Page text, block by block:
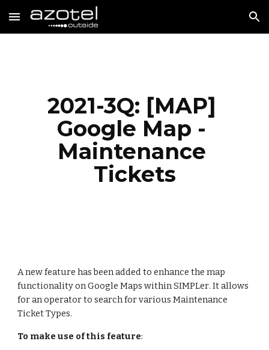
Skip to main content Skip to navigation
2021-3Q: [MAP]
Google Map -
Maintenance
Tickets
A new feature has been added to enhance
functionality on Google Maps within SIMPLer. It allows
for an operator to search for various Maintenance
Ticket Types.
To make use of this feature: